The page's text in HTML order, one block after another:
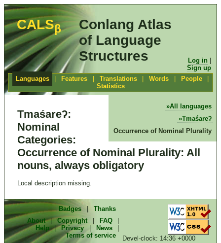
CALSβ
Conlang Atlas
of Language
Structures
Log in
Sign up
Languages
Features Translations Words People
Statistics
All languages
Tmaśareʔ
Occurrence of Nominal Plurality
Tmaśareʔ:
Nominal
Categories:
Occurrence of Nominal Plurality: All
nouns, always obligatory
Local description missing.
Badges | Thanks
Devel-clock: 14:36 +0000
About | Copyright FAQ
Help | Privacy News
Terms of service